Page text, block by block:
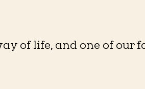
of life, and one of